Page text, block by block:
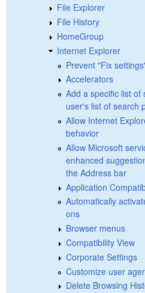
File Explorer
File History
HomeGroup
Internet Explorer
Prevent "Fix
Accelerators
Add a specific list
user's list of search
Allow Internet
behavior
Allow Microsoft
enhanced
the Address bar
Application
Automatically
ons
Browser menus
Compatibility View
Corporate Settings
Customize user
Delete Browsing